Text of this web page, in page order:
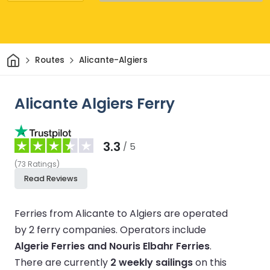
HomeRoutes Alicante-Algiers
Alicante Algiers Ferry
3.3 / 5
(73 Ratings)
Read Reviews
Ferries from Alicante to Algiers are operated
by 2 ferry companies. Operators include
Algerie Ferries and Nouris Elbahr Ferries.
There are currently 2 weekly sailingson this